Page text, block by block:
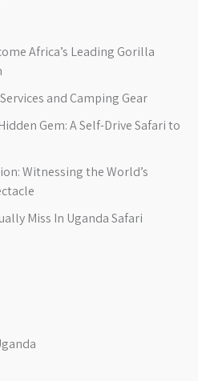
Africa’s Leading Gorilla
and Camping Gear
Gem: A Self-Drive Safari to
Witnessing the World’s
Miss In Uganda Safari